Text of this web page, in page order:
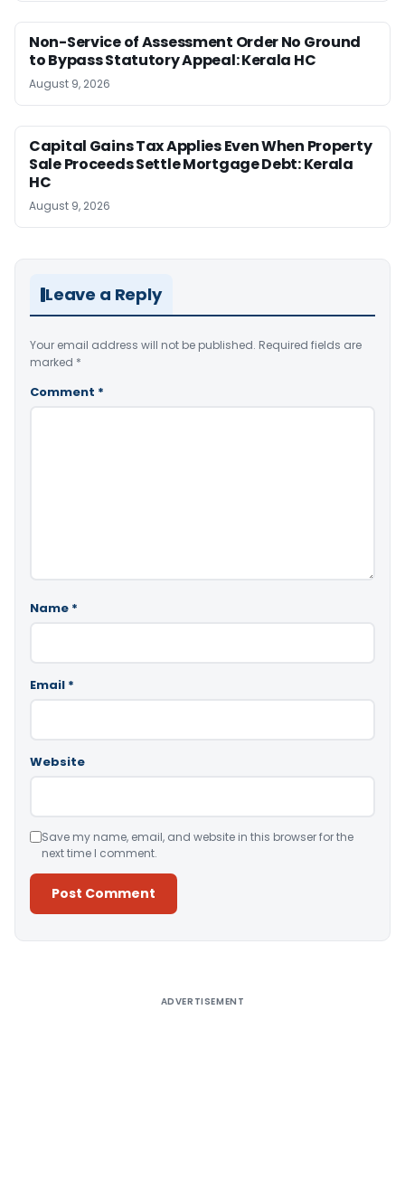
Non-Service of Assessment Order No Ground
to Bypass Statutory Appeal: Kerala HC
August 9, 2026
Capital Gains Tax Applies Even When Property
Sale Proceeds Settle Mortgage Debt: Kerala
HC
August 9, 2026
Leave a Reply
Your email address will not be published. Required fields are
marked *
Comment *
Name *
Email *
Website
Save my name, email, and website in this browser for the
next time I comment.
ADVERTISEMENT